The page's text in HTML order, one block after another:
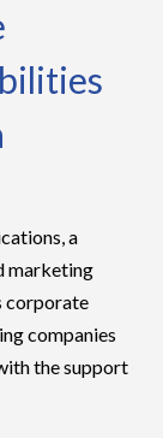
a
marketing
corporate
companies
the support